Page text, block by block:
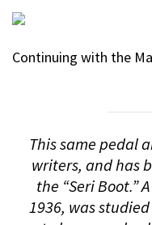
Continuing with the
This same pedal
writers, and has
the “Seri Boot.”
1936, was